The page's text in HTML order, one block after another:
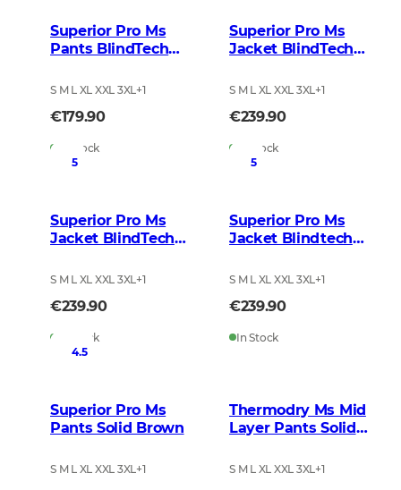
Superior Pro Ms
Pants BlindTech
S M L XL XXL 3XL+1
€179.90
In Stock
Superior Pro Ms
Jacket BlindTech
S M L XL XXL 3XL+1
€239.90
In Stock
5
Superior Pro Ms
Jacket BlindTech
S M L XL XXL 3XL+1
€239.90
In Stock
5
Superior Pro Ms
Jacket Blindtech
S M L XL XXL 3XL+1
€239.90
In Stock
4.5
Superior Pro Ms
Pants Solid Brown
S M L XL XXL 3XL+1
Thermodry Ms Mid
Layer Pants Solid
S M L XL XXL 3XL+1